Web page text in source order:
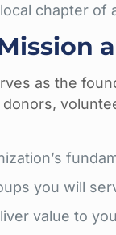
chapter
as the
you will
value to